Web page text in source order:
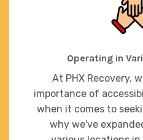
Operating in
At PHX Recovery,
importance of
when it comes to
why we've